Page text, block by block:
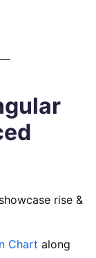
rise &
Chart along